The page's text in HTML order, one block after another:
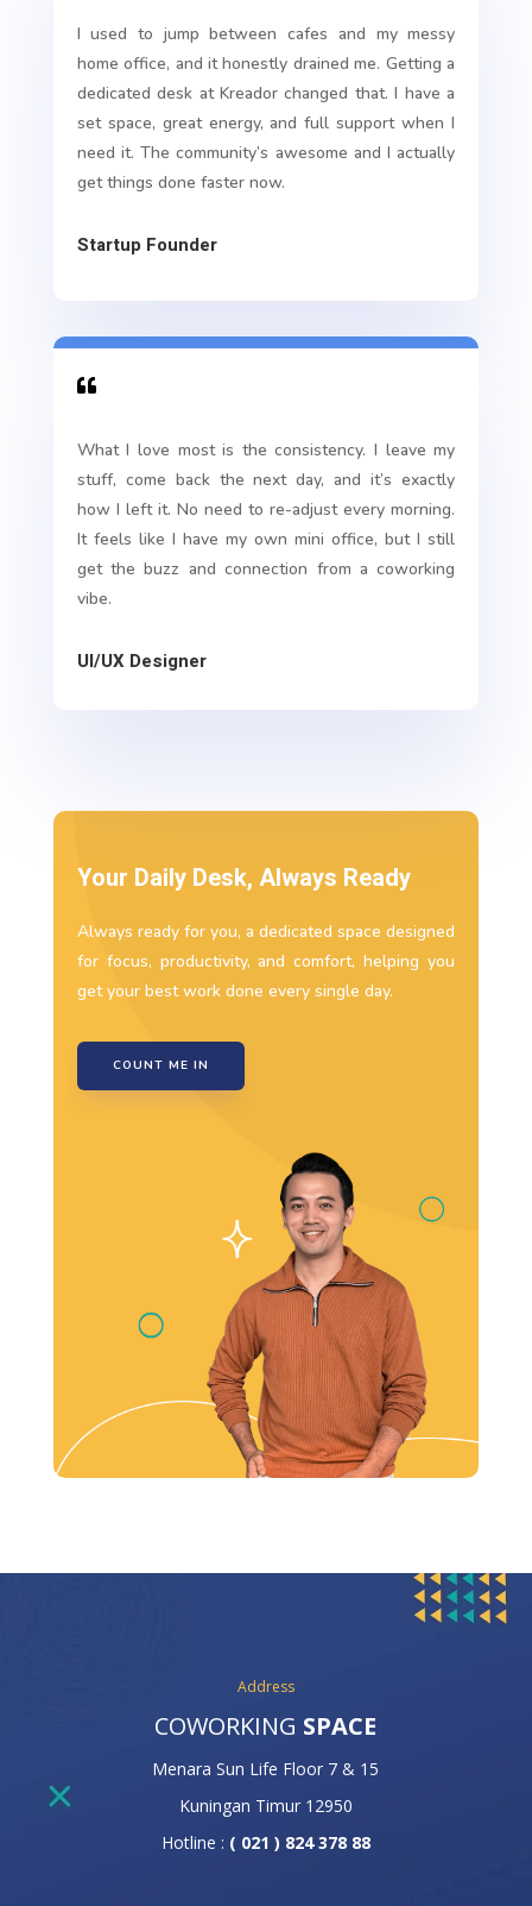
I used to jump between cafes and my messy
home office, and it honestly drained me. Getting a
dedicated desk at Kreador changed that. I have a
set space, great energy, and full support when I
need it. The community’s awesome and I actually
get things done faster now.
Startup Founder

What I love most is the consistency. I leave my
stuff, come back the next day, and it’s exactly
how I left it. No need to re-adjust every morning.
It feels like I have my own mini office, but I still
get the buzz and connection from a coworking
vibe.
UI/UX Designer
Your Daily Desk, Always Ready
Always ready for you, a dedicated space designed
for focus, productivity, and comfort, helping you
get your best work done every single day.
COUNT ME IN
Address
COWORKING SPACE
Menara Sun Life Floor 7 & 15
Kuningan Timur 12950
Hotline : ( 021 ) 824 378 88